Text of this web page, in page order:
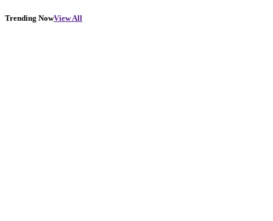
Trending NowView All